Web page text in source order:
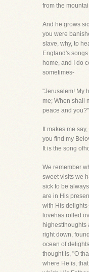
from the
And he grows
you were
slave, why, to
England's
home, and I do
sometimes-
"Jerusalem! My
me; When shall
peace and you?"
It makes me
you find my
It is the song
We remember
sweet visits we
sick to be
are in His
with His
lovehas rolled
highestthoughts
right down,
ocean of
thought is, "O
where He is,